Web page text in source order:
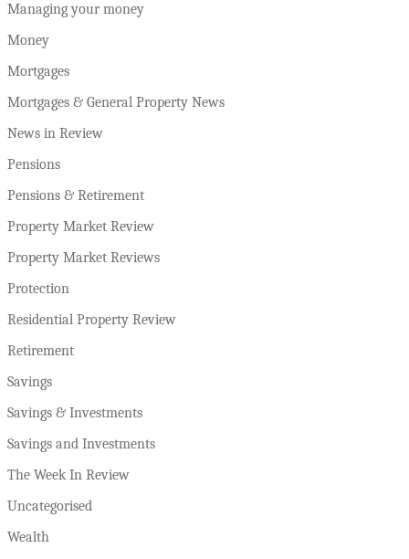
Managing your money
Money
Mortgages
Mortgages & General Property News
News in Review
Pensions
Pensions & Retirement
Property Market Review
Property Market Reviews
Protection
Residential Property Review
Retirement
Savings
Savings & Investments
Savings and Investments
The Week In Review
Uncategorised
Wealth